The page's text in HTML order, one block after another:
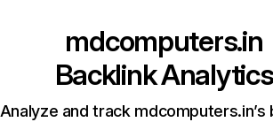
mdcomputers.in
Backlink Analytics
Analyze and track mdcomputers.in’s